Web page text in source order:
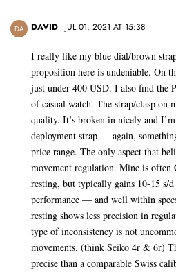
DA DAVID JUL 01, 2021 AT 15:38
I really like my blue dial/brown
proposition here is undeniable. On
just under 400 USD. I also find the
of casual watch. The strap/clasp on
quality. It’s broken in nicely and
deployment strap — again,
price range. The only aspect that
movement regulation. Mine is often
resting, but typically gains 10-15 s/
performance — and well within
resting shows less precision in
type of inconsistency is not
movements. (think Seiko 4r & 6r)
precise than a comparable Swiss